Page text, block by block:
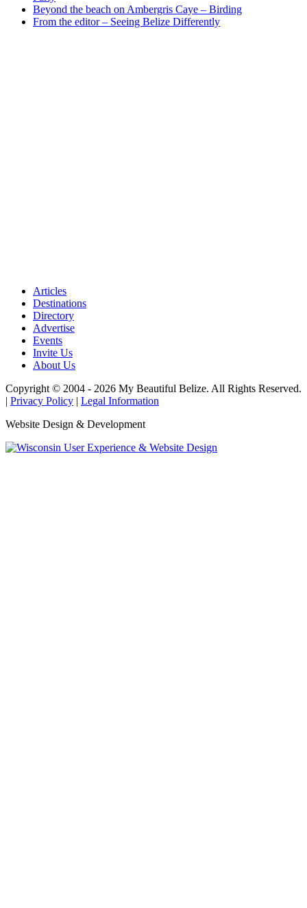
Beyond the beach on Ambergris Caye – Birding
From the editor – Seeing Belize Differently
Articles
Destinations
Directory
Advertise
Events
Invite Us
About Us
Copyright © 2004 - 2026 My Beautiful Belize. All Rights Reserved.
| Privacy Policy | Legal Information
Website Design & Development